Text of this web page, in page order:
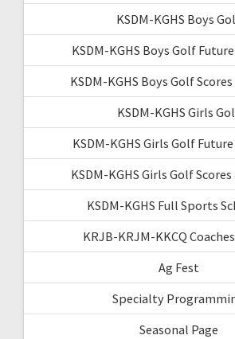
KSDM-KGHS Boys
KSDM-KGHS Boys Golf
KSDM-KGHS Boys Golf
KSDM-KGHS Girls
KSDM-KGHS Girls Golf
KSDM-KGHS Girls Golf
KSDM-KGHS Full Sports
KRJB-KRJM-KKCQ
Ag Fest
Specialty
Seasonal Page